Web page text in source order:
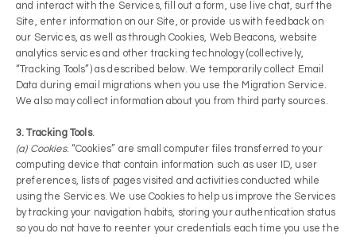
and interact with the Services, fill out a form, use live chat, surf the
Site, enter information on our Site, or provide us with feedback on
our Services, as well as through Cookies, Web Beacons, website
analytics services and other tracking technology (collectively,
“Tracking Tools”) as described below. We temporarily collect Email
Data during email migrations when you use the Migration Service.
We also may collect information about you from third party sources.
3. Tracking Tools.
(a) Cookies. “Cookies” are small computer files transferred to your
computing device that contain information such as user ID, user
preferences, lists of pages visited and activities conducted while
using the Services. We use Cookies to help us improve the Services
by tracking your navigation habits, storing your authentication status
so you do not have to re­enter your credentials each time you use the